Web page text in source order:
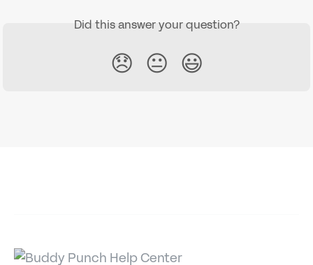
Did this answer your question?
😞 😐 😃